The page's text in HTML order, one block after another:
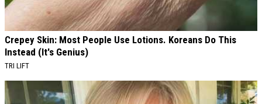
Crepey Skin: Most People Use Lotions. Koreans Do This
Instead (It's Genius)
TRI LIFT